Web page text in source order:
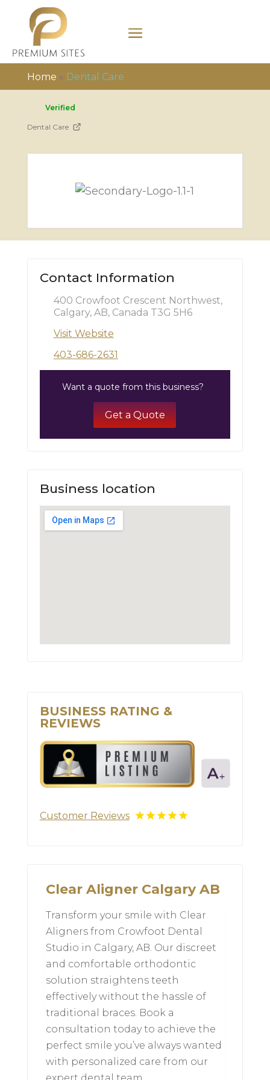
Home » Dental Care
Verified
Dental Care
Contact Information
400 Crowfoot Crescent Northwest,
Calgary, AB, Canada T3G 5H6
Visit Website
403-686-2631
Want a quote from this business?
Get a Quote
Business location
BUSINESS RATING &
REVIEWS
Customer Reviews
Clear Aligner Calgary AB
Transform your smile with Clear
Aligners from Crowfoot Dental
Studio in Calgary, AB. Our discreet
and comfortable orthodontic
solution straightens teeth
effectively without the hassle of
traditional braces. Book a
consultation today to achieve the
perfect smile you’ve always wanted
with personalized care from our